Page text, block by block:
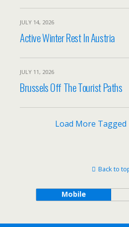
JULY 14, 2026
Active Winter Rest In Austria
JULY 11, 2026
Brussels Off The Tourist Paths
Load More
Back to
Mobile